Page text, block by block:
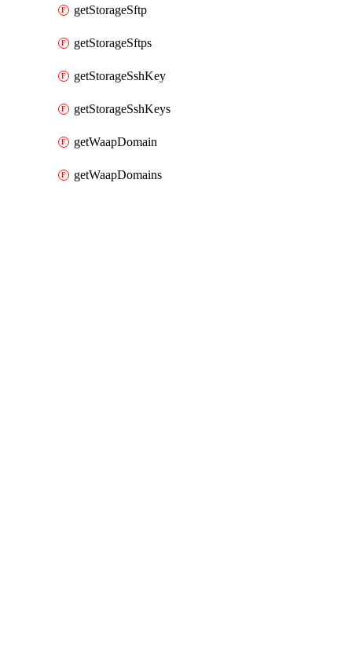
getStorageSftp
getStorageSftps
getStorageSshKey
getStorageSshKeys
getWaapDomain
getWaapDomains